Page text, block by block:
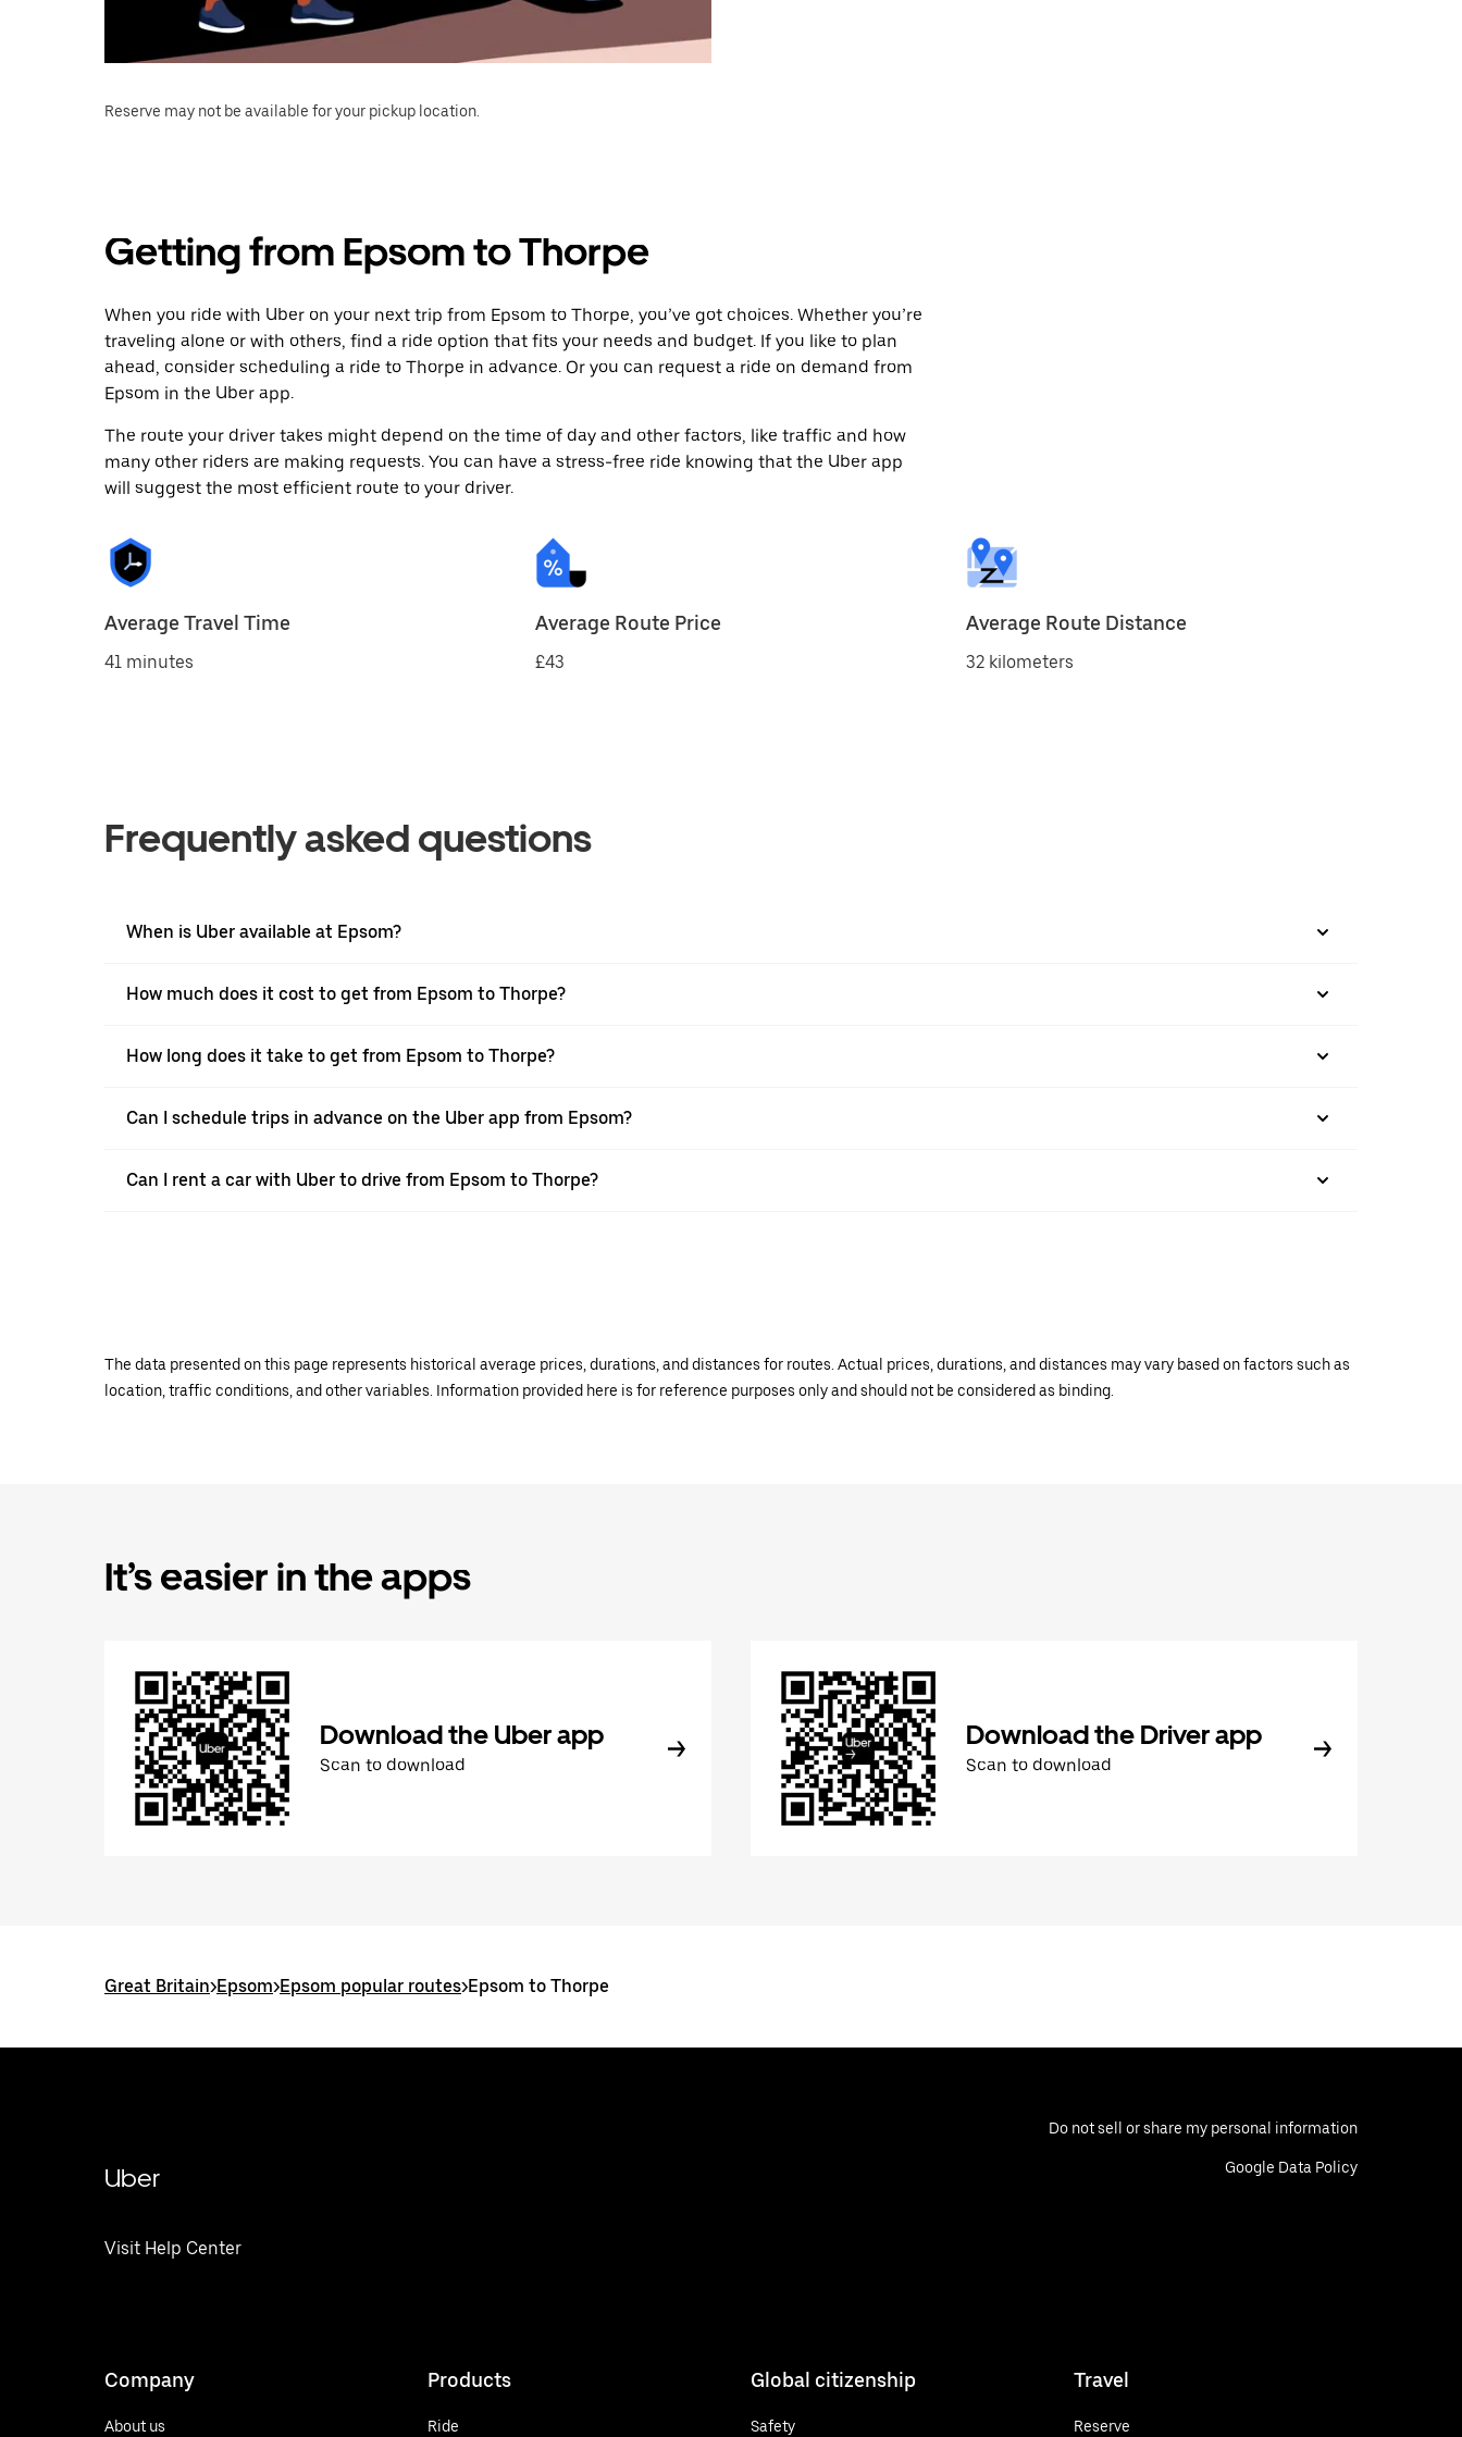
Reserve may not be available for your pickup location.
Getting from Epsom to Thorpe
When you ride with Uber on your next trip from Epsom to Thorpe, you’ve got choices. Whether you’re
traveling alone or with others, find a ride option that fits your needs and budget. If you like to plan
ahead, consider scheduling a ride to Thorpe in advance. Or you can request a ride on demand from
Epsom in the Uber app.
The route your driver takes might depend on the time of day and other factors, like traffic and how
many other riders are making requests. You can have a stress-free ride knowing that the Uber app
will suggest the most efficient route to your driver.
Average Travel Time
41 minutes
Average Route Price
£43
Average Route Distance
32 kilometers
Frequently asked questions
When is Uber available at Epsom?
How much does it cost to get from Epsom to Thorpe?
How long does it take to get from Epsom to Thorpe?
Can I schedule trips in advance on the Uber app from Epsom?
Can I rent a car with Uber to drive from Epsom to Thorpe?
The data presented on this page represents historical average prices, durations, and distances for routes. Actual prices, durations, and distances may vary based on factors such as
location, traffic conditions, and other variables. Information provided here is for reference purposes only and should not be considered as binding.
It’s easier in the apps
Download the Uber app
Scan to download
Download the Driver app
Scan to download
Great Britain>Epsom>Epsom popular routes>Epsom to Thorpe
Uber
Visit Help Center
Do not sell or share my personal information
Google Data Policy
Company
About us
Products
Ride
Global citizenship
Safety
Travel
Reserve